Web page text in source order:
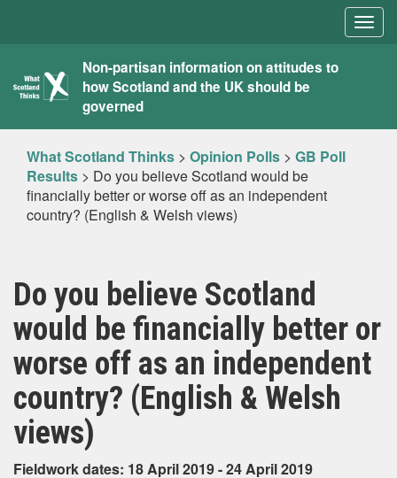
What
Scotland
Thinks
Non-partisan information on attitudes to
how Scotland and the UK should be
governed
What Scotland Thinks > Opinion Polls > GB Poll
Results > Do you believe Scotland would be
financially better or worse off as an independent
country? (English & Welsh views)
Do you believe Scotland
would be financially better or
worse off as an independent
country? (English & Welsh
views)
Fieldwork dates: 18 April 2019 - 24 April 2019